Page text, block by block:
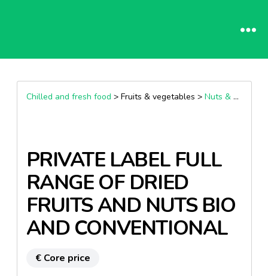
Chilled and fresh food > Fruits & vegetables > Nuts & Dried Fruit
PRIVATE LABEL FULL
RANGE OF DRIED
FRUITS AND NUTS BIO
AND CONVENTIONAL
€ Core price